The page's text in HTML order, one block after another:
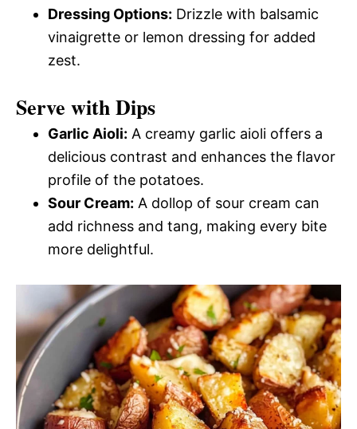
Dressing Options: Drizzle with balsamic
vinaigrette or lemon dressing for added
zest.
Serve with Dips
Garlic Aioli: A creamy garlic aioli offers a
delicious contrast and enhances the flavor
profile of the potatoes.
Sour Cream: A dollop of sour cream can
add richness and tang, making every bite
more delightful.